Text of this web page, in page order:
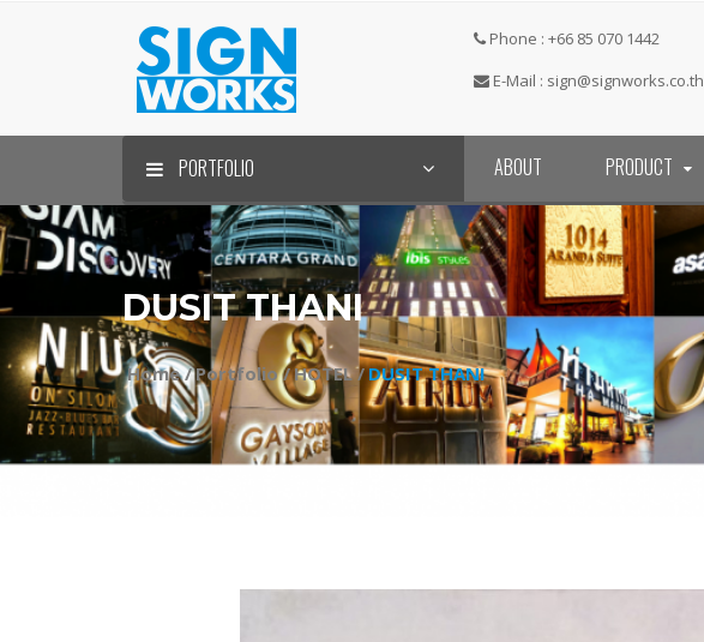
Phone : +66 85 070 1442
E-Mail : sign@signworks.co.th
PORTFOLIO ABOUT PRODUCT
DUSIT THANI
Home / Portfolio /HOTEL /DUSIT THANI